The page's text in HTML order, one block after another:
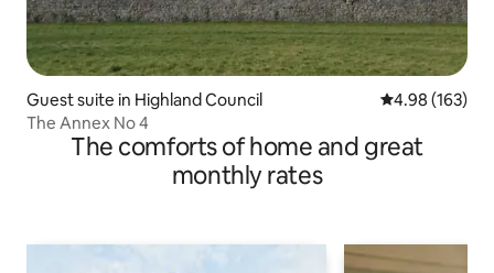
Guest suite in Highland Council 4.98 out of 5
4.98 (163)
The Annex No 4
The comforts of home and great
monthly rates